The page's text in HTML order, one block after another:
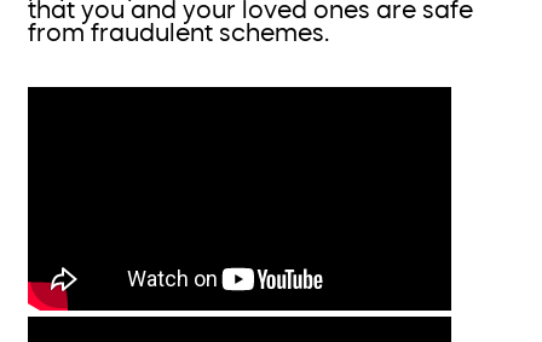
that you and your loved ones are safe
from fraudulent schemes.